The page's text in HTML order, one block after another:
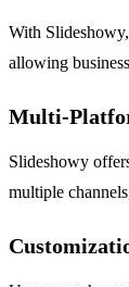
With
allowing
Multi-
Slideshowy
multiple